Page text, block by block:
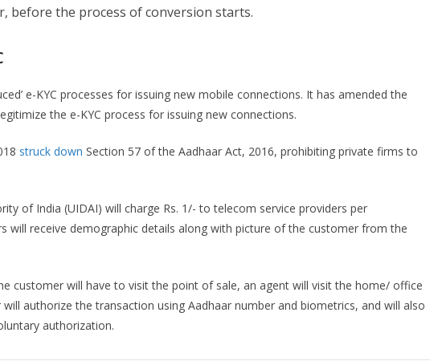
before the process of conversion starts.
e-KYC processes for issuing new mobile connections. It has amended the
the e-KYC process for issuing new connections.
struck down Section 57 of the Aadhaar Act, 2016, prohibiting private firms to
of India (UIDAI) will charge Rs. 1/- to telecom service providers per
will receive demographic details along with picture of the customer from the
customer will have to visit the point of sale, an agent will visit the home/ office
authorize the transaction using Aadhaar number and biometrics, and will also
authorization.